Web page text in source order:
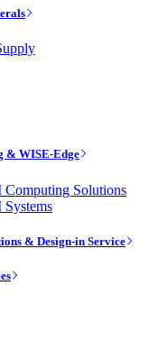
& WISE-Edge
Computing Solutions
& Design-in Service